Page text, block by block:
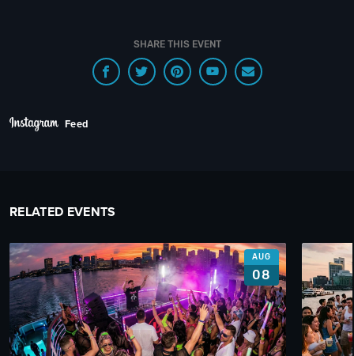
SHARE THIS EVENT
Feed
RELATED EVENTS
AUG
08